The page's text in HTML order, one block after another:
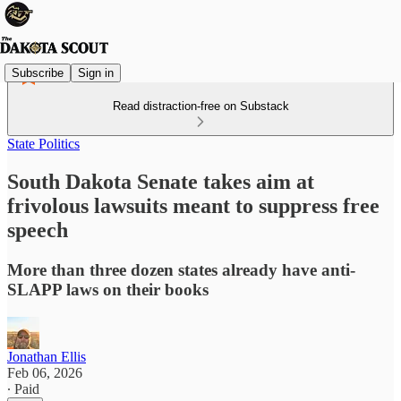
Subscribe Sign in
Read distraction-free on Substack
State Politics
South Dakota Senate takes aim at
frivolous lawsuits meant to suppress free
speech
More than three dozen states already have anti-
SLAPP laws on their books
Jonathan Ellis
Feb 06, 2026
∙ Paid